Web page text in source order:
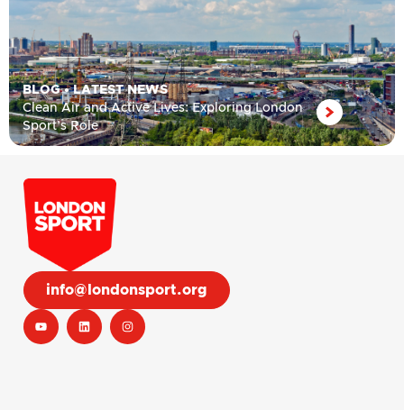
BLOG•LATEST NEWS
Clean Air and Active Lives: Exploring London
Sport’s Role
info@londonsport.org